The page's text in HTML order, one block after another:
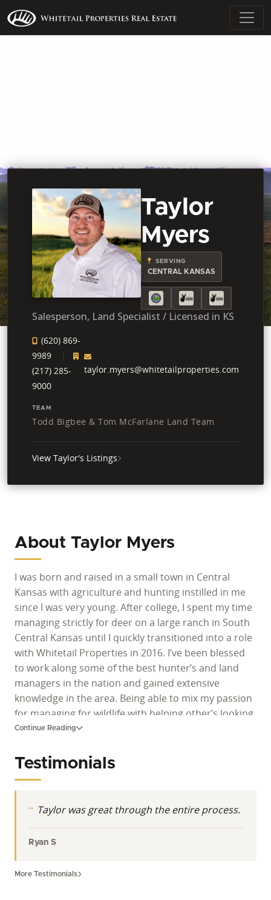
Taylor
Myers
SERVING
CENTRAL KANSAS
Salesperson, Land Specialist / Licensed in KS
(620) 869-
9989
(217) 285-
9000
taylor.myers@whitetailproperties.com
TEAM
Todd Bigbee & Tom McFarlane Land Team
View Taylor's Listings
About Taylor Myers
I was born and raised in a small town in Central
Kansas with agriculture and hunting instilled in me
since I was very young. After college, I spent my time
managing strictly for deer on a large ranch in South
Central Kansas until I quickly transitioned into a role
with Whitetail Properties in 2016. I’ve been blessed
to work along some of the best hunter’s and land
managers in the nation and gained extensive
knowledge in the area. Being able to mix my passion
for managing for wildlife with helping other’s looking
to do the same has been incredibly rewarding and I
Continue Reading
Testimonials
Taylor was great through the entire process.
Ryan S
More Testimonials